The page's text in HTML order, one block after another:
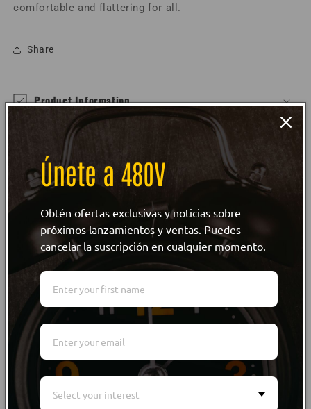
comfortable and flattering for all.
Share
Product Information
Size Guide
Care Instructions
Customer reviews
NO Customer Reviews
Únete a 480V
Obtén ofertas exclusivas y noticias sobre
próximos lanzamientos y ventas. Puedes
cancelar la suscripción en cualquier momento.
Select your interest